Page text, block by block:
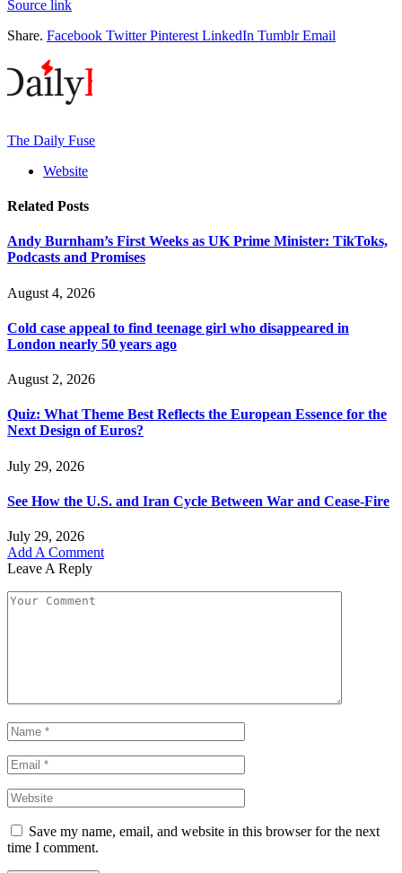
Source link
Share. Facebook Twitter Pinterest LinkedIn Tumblr Email
The Daily Fuse
Website
Related Posts
Andy Burnham’s First Weeks as UK Prime Minister: TikToks,
Podcasts and Promises
August 4, 2026
Cold case appeal to find teenage girl who disappeared in
London nearly 50 years ago
August 2, 2026
Quiz: What Theme Best Reflects the European Essence for the
Next Design of Euros?
July 29, 2026
See How the U.S. and Iran Cycle Between War and Cease-Fire
July 29, 2026
Add A Comment
Leave A Reply
Save my name, email, and website in this browser for the next
time I comment.